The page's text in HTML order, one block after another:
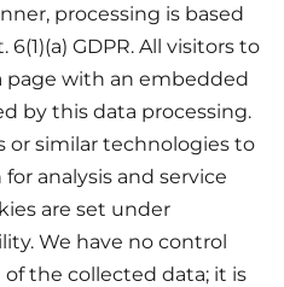
processing is based
GDPR. All visitors to
page with an embedded
by this data processing.
or similar technologies to
analysis and service
are set under
We have no control
the collected data; it is